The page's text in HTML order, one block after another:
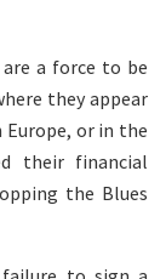
a force to be
they appear
or in the
their financial
the Blues